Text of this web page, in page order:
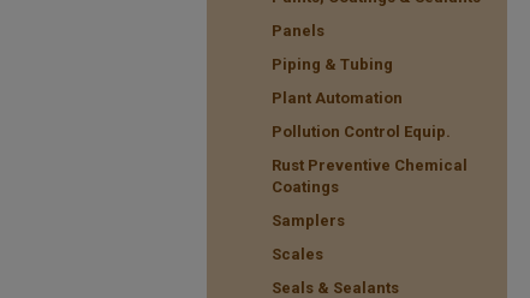
Panels
Piping & Tubing
Plant Automation
Pollution Control Equip.
Rust Preventive Chemical
Coatings
Samplers
Scales
Seals & Sealants